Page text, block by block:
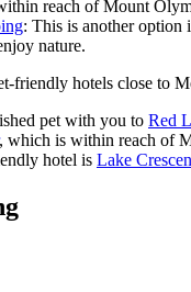
reach of Mount
: This is another option
nature.
friendly hotels close to
pet with you to Red
, which is within reach of
hotel is Lake